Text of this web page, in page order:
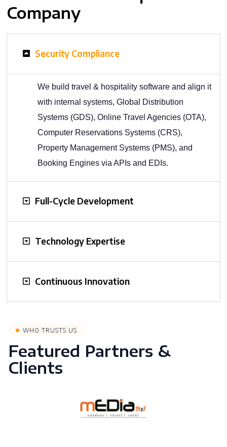
Company
Security Compliance
We build travel & hospitality software and align it
with internal systems, Global Distribution
Systems (GDS), Online Travel Agencies (OTA),
Computer Reservations Systems (CRS),
Property Management Systems (PMS), and
Booking Engines via APIs and EDIs.
Full-Cycle Development
Technology Expertise
Continuous Innovation
WHO TRUSTS US
Featured Partners &
Clients